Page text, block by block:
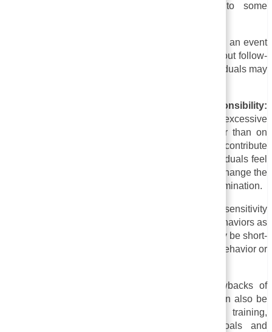
for individuals to address them, according to some
Sensitivity training is often an event
or workshop rather than an ongoing process. Without follow-
up, the training may have limited impact, and individuals may
iv. An overemphasis on individual responsibility:
Sensitivity training can sometimes put an excessive
emphasis on the individual’s responsibility, rather than on
addressing societal and organizational factors that contribute
to bias and discrimination. As a result, many individuals feel
guilty or blamed because they may not be able to change the
larger systems and structures that perpetuate discrimination.
Some evidence suggests that sensitivity
training is less effective in changing attitudes or behaviors as
we would like. The effects of sensitivity training may be short-
lived and may not result in significant changes in behavior or
It is important to consider some potential drawbacks of
sensitivity training before implementing it, but it can also be
beneficial. Prior to implementing sensitivity training,
organizations should carefully evaluate its goals and